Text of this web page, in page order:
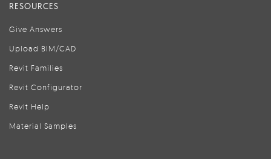
RESOURCES
Give Answers
Upload BIM/CAD
Revit Families
Revit Configurator
Revit Help
Material Samples